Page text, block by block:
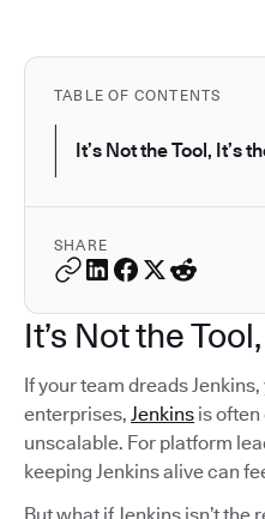
TABLE OF CONTENTS
It’s Not the Tool, It’s
SHARE
It’s Not the
If your team dreads
enterprises, Jenkins is
unscalable. For platform
keeping Jenkins alive can